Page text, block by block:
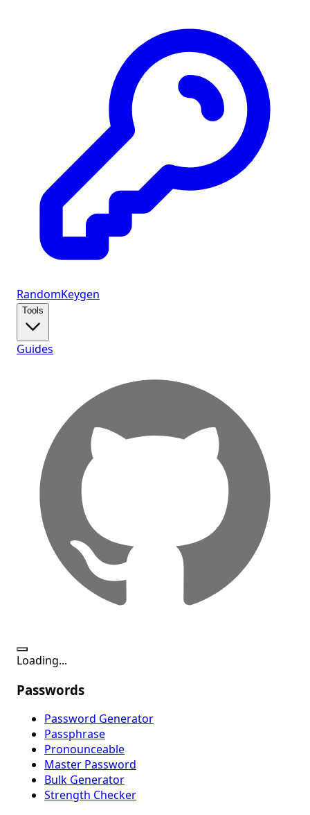
RandomKeygen
Tools
Guides
Loading...
Passwords
Password Generator
Passphrase
Pronounceable
Master Password
Bulk Generator
Strength Checker